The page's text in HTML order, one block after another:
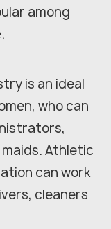
among
is an ideal
who can
Athletic
can work
cleaners